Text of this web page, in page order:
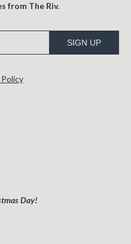
from The Riv.
SIGN UP
Day!